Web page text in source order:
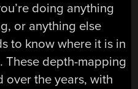
doing anything
or anything else
to know where it is in
These depth-mapping
over the years, with